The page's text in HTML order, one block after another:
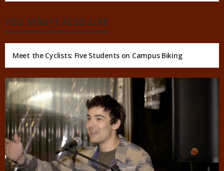
YOU MIGHT ALSO LIKE
Meet the Cyclists: Five Students on Campus Biking